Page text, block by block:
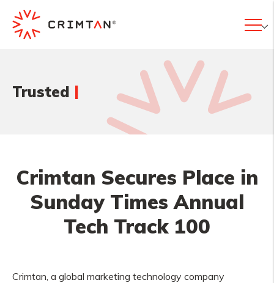
Trusted |
Crimtan Secures Place in
Sunday Times Annual
Tech Track 100
Crimtan, a global marketing technology company